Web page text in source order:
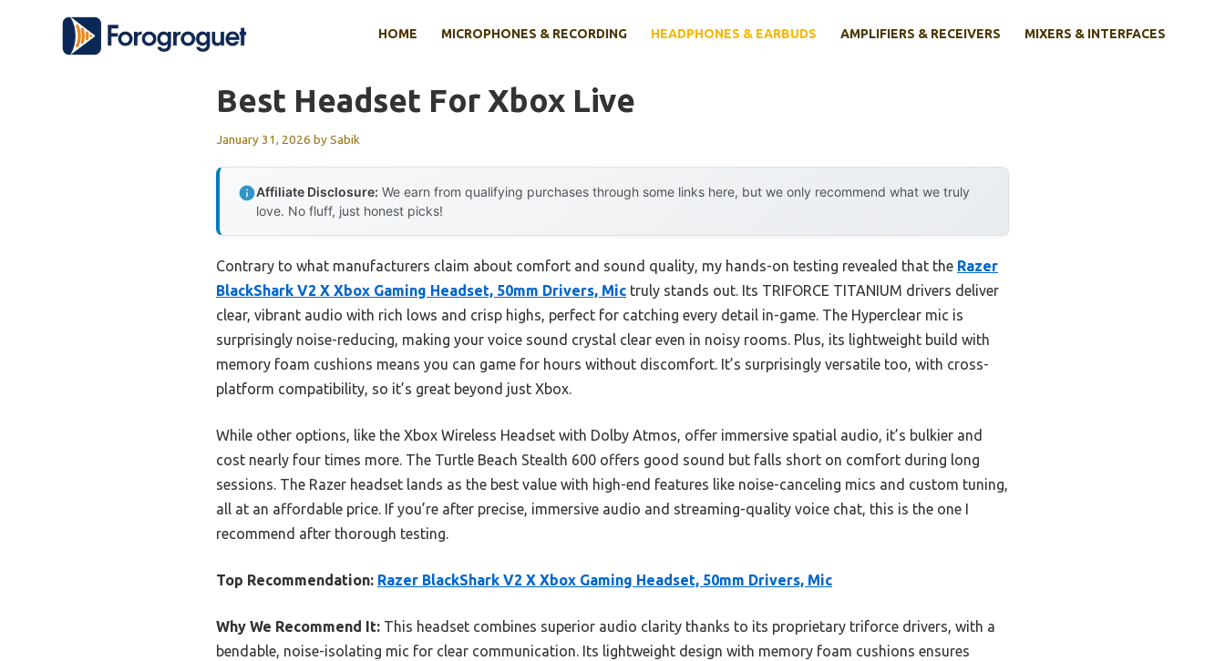
HOME MICROPHONES & RECORDING HEADPHONES & EARBUDS AMPLIFIERS & RECEIVERS MIXERS & INTERFACES
Best Headset For Xbox Live
January 31, 2026 bySabik
Affiliate Disclosure: We earn from qualifying purchases through some links here, but we only recommend what we truly
love. No fluff, just honest picks!
Contrary to what manufacturers claim about comfort and sound quality, my hands-on testing revealed that the Razer
BlackShark V2 X Xbox Gaming Headset, 50mm Drivers, Mic truly stands out. Its TRIFORCE TITANIUM drivers deliver
clear, vibrant audio with rich lows and crisp highs, perfect for catching every detail in-game. The Hyperclear mic is
surprisingly noise-reducing, making your voice sound crystal clear even in noisy rooms. Plus, its lightweight build with
memory foam cushions means you can game for hours without discomfort. It’s surprisingly versatile too, with cross-
platform compatibility, so it’s great beyond just Xbox.
While other options, like the Xbox Wireless Headset with Dolby Atmos, offer immersive spatial audio, it’s bulkier and
cost nearly four times more. The Turtle Beach Stealth 600 offers good sound but falls short on comfort during long
sessions. The Razer headset lands as the best value with high-end features like noise-canceling mics and custom tuning,
all at an affordable price. If you’re after precise, immersive audio and streaming-quality voice chat, this is the one I
recommend after thorough testing.
Top Recommendation: Razer BlackShark V2 X Xbox Gaming Headset, 50mm Drivers, Mic
Why We Recommend It: This headset combines superior audio clarity thanks to its proprietary triforce drivers, with a
bendable, noise-isolating mic for clear communication. Its lightweight design with memory foam cushions ensures